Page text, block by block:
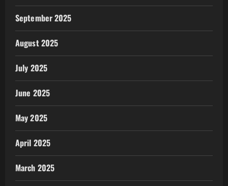
September 2025
August 2025
July 2025
June 2025
May 2025
April 2025
March 2025